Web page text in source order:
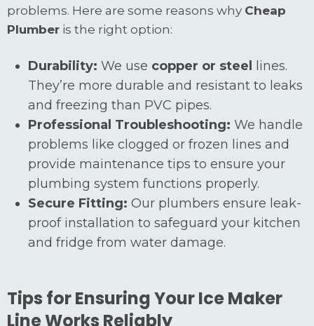
problems. Here are some reasons why Cheap
Plumber is the right option:
Durability: We use copper or steel
lines.
They’re more durable and resistant to leaks
and freezing than PVC pipes.
Professional Troubleshooting: We handle
problems like clogged or frozen lines and
provide maintenance tips to ensure your
plumbing system functions properly.
Secure Fitting: Our plumbers ensure leak-
proof installation to safeguard your kitchen
and fridge from water damage.
Tips for Ensuring Your Ice Maker
Line Works Reliably